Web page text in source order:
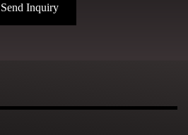
Send Inquiry